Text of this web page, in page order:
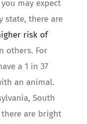
may expect
state, there are
risk of
others. For
a 1 in 37
an animal.
South
there are bright